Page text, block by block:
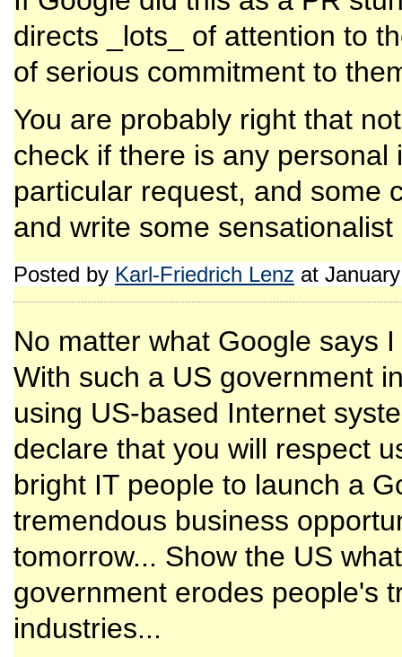
directs _lots_ of attention to
of serious commitment to
You are probably right that
check if there is any
particular request, and some
and write some
Posted by Karl-Friedrich Lenz at
No matter what Google says
With such a US government
using US-based Internet
declare that you will respect
bright IT people to launch a
tremendous business
tomorrow... Show the US
government erodes people's
industries...